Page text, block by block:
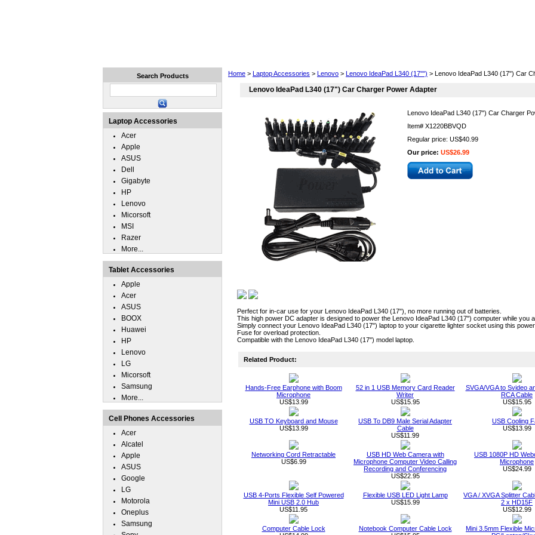
Home > Laptop Accessories > Lenovo > Lenovo IdeaPad L340 (17"") > Lenovo IdeaPad L340 (17") Car
Lenovo IdeaPad L340 (17") Car Charger Power Adapter
Lenovo IdeaPad L340 (17") Car Charger
Item# X1220BBVQD
Regular price: US$40.99
Our price: US$26.99
Perfect for in-car use for your Lenovo IdeaPad L340 (17"), no more running out of batteries.
This high power DC adapter is designed to power the Lenovo IdeaPad L340 (17") computer while you
Simply connect your Lenovo IdeaPad L340 (17") laptop to your cigarette lighter socket using this
Fuse for overload protection.
Compatible with the Lenovo IdeaPad L340 (17") model laptop.
Related Product:
Hands-Free Earphone with Boom
Microphone
US$13.99
52 in 1 USB Memory Card Reader
Writer
US$15.95
SVGA/VGA to Svideo
RCA Cable
US$15.95
USB TO Keyboard and Mouse
US$13.99
USB To DB9 Male Serial Adapter
Cable
US$11.99
USB Cooling
US$13.99
Networking Cord Retractable
US$6.99
USB HD Web Camera with
Microphone Computer Video Calling
Recording and Conferencing
US$22.95
USB 1080P HD
Microphone
US$24.99
USB 4-Ports Flexible Self Powered
Mini USB 2.0 Hub
US$11.95
Flexible USB LED Light Lamp
US$15.99
VGA / XVGA Splitter
2 x HD15F
US$12.99
Computer Cable Lock
Notebook Computer Cable Lock
Mini 3.5mm Flexible
Search Products
Laptop Accessories
Acer
Apple
ASUS
Dell
Gigabyte
HP
Lenovo
Micorsoft
MSI
Razer
More...
Tablet Accessories
Apple
Acer
ASUS
BOOX
Huawei
HP
Lenovo
LG
Micorsoft
Samsung
More...
Cell Phones Accessories
Acer
Alcatel
Apple
ASUS
Google
LG
Motorola
Oneplus
Samsung